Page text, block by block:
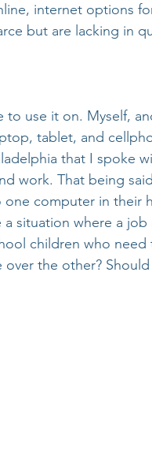
internet options
but are lacking in
use it on. Myself,
tablet, and
that I spoke
work. That being
computer in their
situation where a
children who need
the other?